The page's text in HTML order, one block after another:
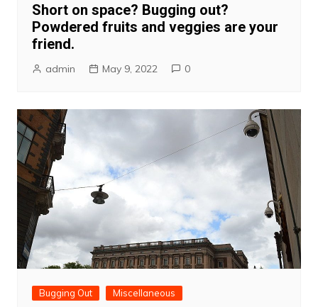
Short on space? Bugging out?
Powdered fruits and veggies are your
friend.
admin May 9, 2022 0
Bugging Out Miscellaneous